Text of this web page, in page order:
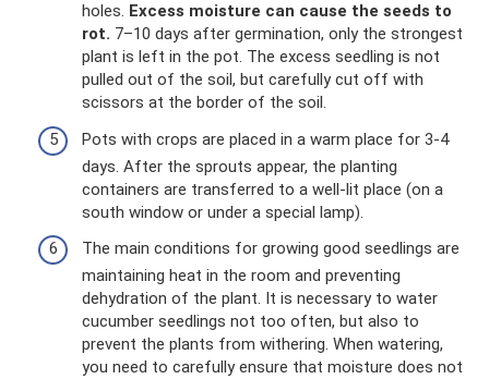
holes. Excess moisture can cause the seeds to
rot. 7–10 days after germination, only the strongest
plant is left in the pot. The excess seedling is not
pulled out of the soil, but carefully cut off with
scissors at the border of the soil.
Pots with crops are placed in a warm place for 3-4
days. After the sprouts appear, the planting
containers are transferred to a well-lit place (on a
south window or under a special lamp).
The main conditions for growing good seedlings are
maintaining heat in the room and preventing
dehydration of the plant. It is necessary to water
cucumber seedlings not too often, but also to
prevent the plants from withering. When watering,
you need to carefully ensure that moisture does not